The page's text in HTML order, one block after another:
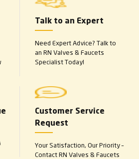
Talk to an Expert
Need Expert Advice? Talk to
an RN Valves & Faucets
Specialist Today!
Customer Service
Request
Your Satisfaction, Our Priority –
Contact RN Valves & Faucets